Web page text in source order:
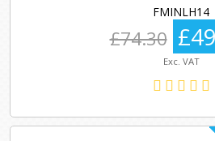
FMINLH14
£74.30
Exc. VAT